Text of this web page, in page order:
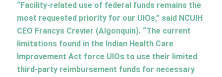
“Facility-related use of federal funds remains the
most requested priority for our UIOs,” said NCUIH
CEO Francys Crevier (Algonquin). “The current
limitations found in the Indian Health Care
Improvement Act force UIOs to use their limited
third-party reimbursement funds for necessary